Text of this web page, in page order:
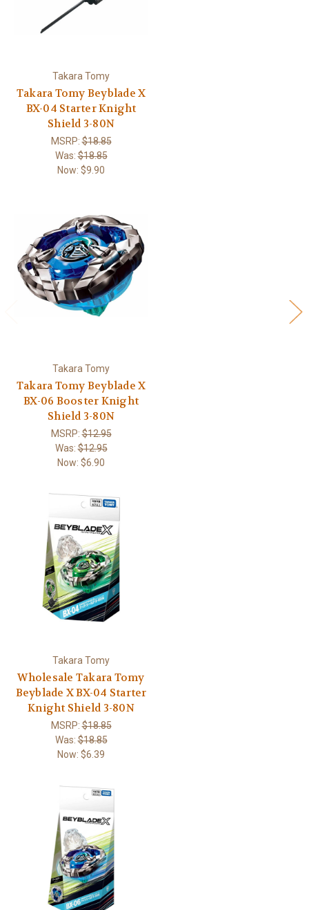
Takara Tomy
Takara Tomy Beyblade X
BX-04 Starter Knight
Shield 3-80N
MSRP:$18.85
Was:$18.85
Now: $9.90
Takara Tomy
Takara Tomy Beyblade X
BX-06 Booster Knight
Shield 3-80N
MSRP:$12.95
Was:$12.95
Now: $6.90
Takara Tomy
Wholesale Takara Tomy
Beyblade X BX-04 Starter
Knight Shield 3-80N
MSRP:$18.85
Was:$18.85
Now: $6.39